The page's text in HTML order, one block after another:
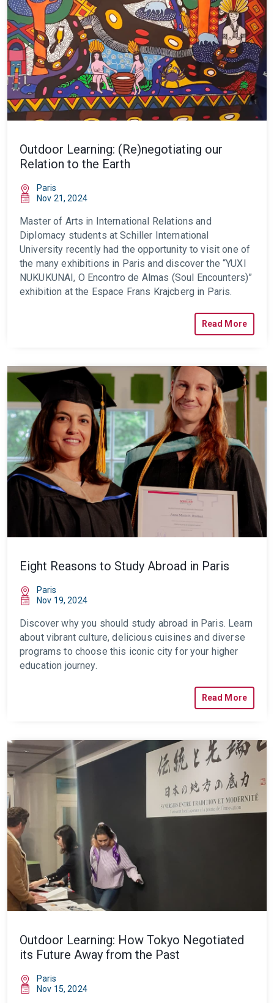
Outdoor Learning: (Re)negotiating our
Relation to the Earth
Paris
Nov 21, 2024
Master of Arts in International Relations and
Diplomacy students at Schiller International
University recently had the opportunity to visit one of
the many exhibitions in Paris and discover the “YUXI
NUKUKUNAI, O Encontro de Almas (Soul Encounters)”
exhibition at the Espace Frans Krajcberg in Paris.
Read More
Eight Reasons to Study Abroad in Paris
Paris
Nov 19, 2024
Discover why you should study abroad in Paris. Learn
about vibrant culture, delicious cuisines and diverse
programs to choose this iconic city for your higher
education journey.
Read More
Outdoor Learning: How Tokyo Negotiated
its Future Away from the Past
Paris
Nov 15, 2024